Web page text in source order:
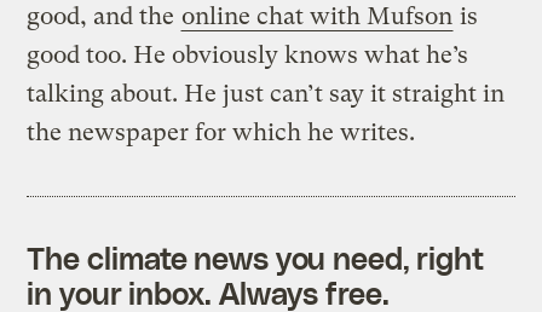
good, and the online chat with Mufson is
good too. He obviously knows what he’s
talking about. He just can’t say it straight in
the newspaper for which he writes.
The climate news you need, right
in your inbox. Always free.